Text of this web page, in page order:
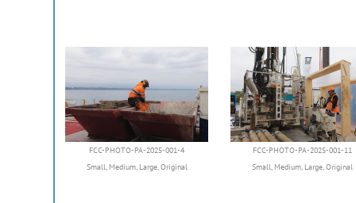
FCC-PHOTO-PA-2025-001-4
Small, Medium, Large,Original
FCC-PHOTO-PA-2025-001-11
Small, Medium, Large,Original